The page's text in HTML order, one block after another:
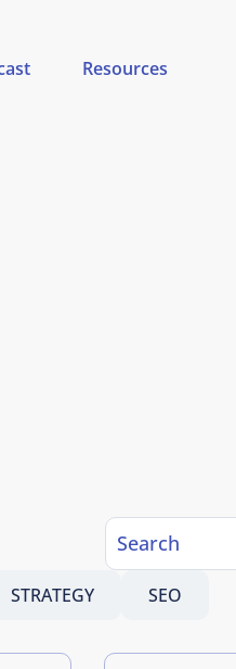
Resources
STRATEGY SEO